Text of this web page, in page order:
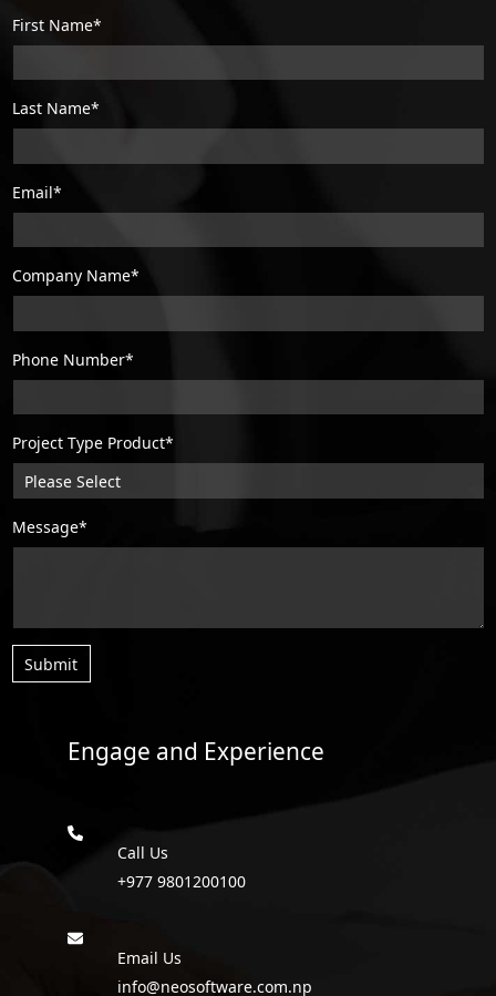
First Name*
Last Name*
Email*
Company Name*
Phone Number*
Project Type Product*
Message*
Submit
Engage and Experience
Call Us
+977 9801200100
Email Us
info@neosoftware.com.np